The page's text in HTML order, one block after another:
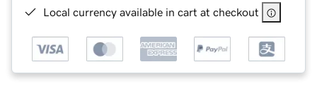
Local currency available in cart at checkout